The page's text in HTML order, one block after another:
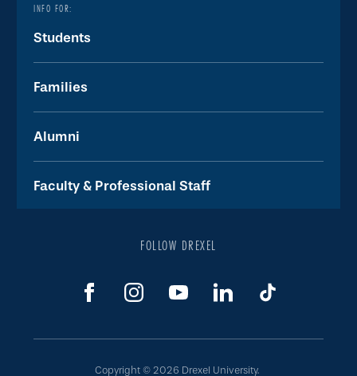
INFO FOR:
Students
Families
Alumni
Faculty & Professional Staff
FOLLOW DREXEL
Copyright © 2026 Drexel University.